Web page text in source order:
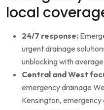
local
24/7 response:
urgent drainage
unblocking with
Central and West
emergency drainage
Kensington,